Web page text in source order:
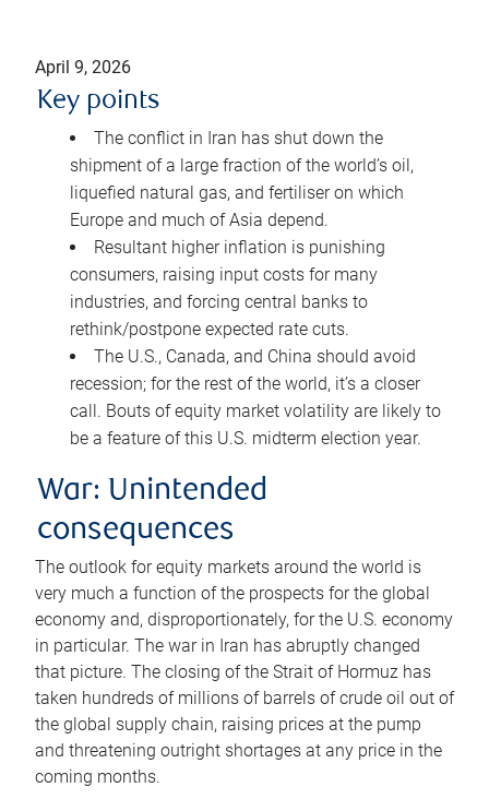
April 9, 2026
Key points
The conflict in Iran has shut down the
shipment of a large fraction of the world’s oil,
liquefied natural gas, and fertiliser on which
Europe and much of Asia depend.
Resultant higher inflation is punishing
consumers, raising input costs for many
industries, and forcing central banks to
rethink/postpone expected rate cuts.
The U.S., Canada, and China should avoid
recession; for the rest of the world, it’s a closer
call. Bouts of equity market volatility are likely to
be a feature of this U.S. midterm election year.
War: Unintended
consequences
The outlook for equity markets around the world is
very much a function of the prospects for the global
economy and, disproportionately, for the U.S. economy
in particular. The war in Iran has abruptly changed
that picture. The closing of the Strait of Hormuz has
taken hundreds of millions of barrels of crude oil out of
the global supply chain, raising prices at the pump
and threatening outright shortages at any price in the
coming months.